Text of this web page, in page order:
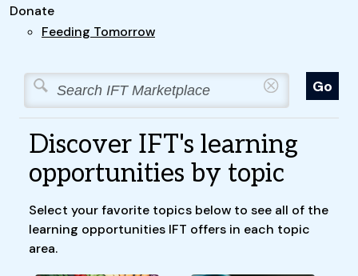
Donate
Feeding Tomorrow
Discover IFT's learning
opportunities by topic
Select your favorite topics below to see all of the
learning opportunities IFT offers in each topic
area.